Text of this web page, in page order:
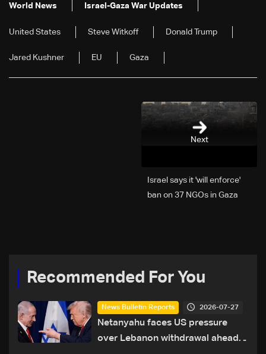
World News Israel-Gaza War Updates
United States Steve Witkoff Donald Trump
Jared Kushner EU Gaza
Next
Israel says it 'will enforce'
ban on 37 NGOs in Gaza
Recommended For You
News Bulletin Reports 2026-07-27
Netanyahu faces US pressure
over Lebanon withdrawal ahead